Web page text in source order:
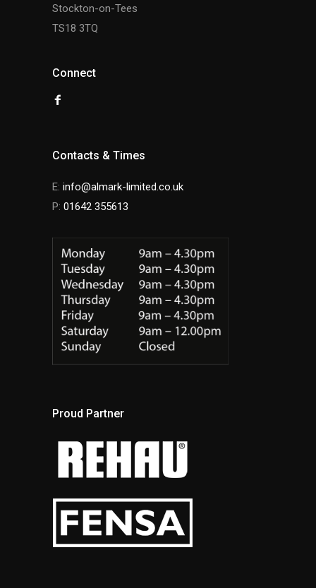
Stockton-on-Tees
TS18 3TQ
Connect
Contacts & Times
E: info@almark-limited.co.uk
P: 01642 355613
Proud Partner